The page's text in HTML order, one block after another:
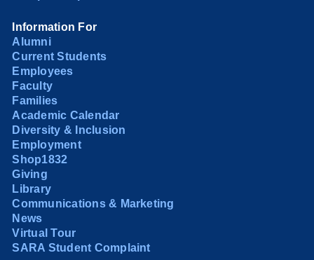
Information For
Alumni
Current Students
Employees
Faculty
Families
Academic Calendar
Diversity & Inclusion
Employment
Shop1832
Giving
Library
Communications & Marketing
News
Virtual Tour
SARA Student Complaint